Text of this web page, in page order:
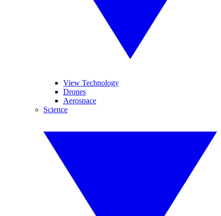
View Technology
Drones
Aerospace
Science